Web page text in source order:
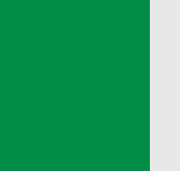
>(Comes from